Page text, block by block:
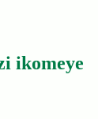
ikomeye